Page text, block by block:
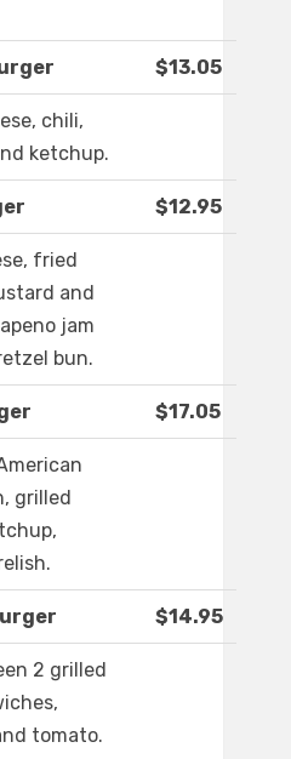
$13.05
chili,
ketchup.
$12.95
fried
and
jam
bun.
$17.05
grilled
$14.95
2 grilled
tomato.